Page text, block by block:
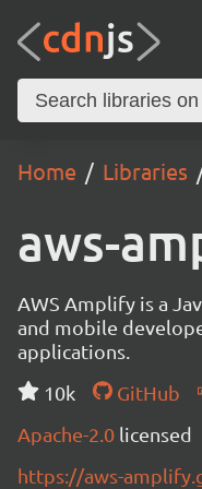
Home Libraries
aws-
AWS Amplify is a
and mobile
applications.
10k
GitHub
Apache-2.0 licensed
https://aws-